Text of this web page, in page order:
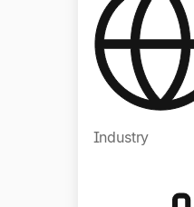
Industry